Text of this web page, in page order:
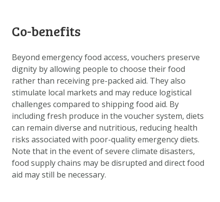
Co-benefits
Beyond emergency food access, vouchers preserve
dignity by allowing people to choose their food
rather than receiving pre-packed aid. They also
stimulate local markets and may reduce logistical
challenges compared to shipping food aid. By
including fresh produce in the voucher system, diets
can remain diverse and nutritious, reducing health
risks associated with poor-quality emergency diets.
Note that in the event of severe climate disasters,
food supply chains may be disrupted and direct food
aid may still be necessary.